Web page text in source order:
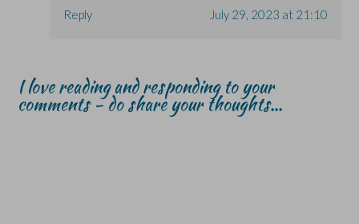
Reply July 29, 2023 at 21:10
I love reading and responding to your
comments - do share your thoughts...